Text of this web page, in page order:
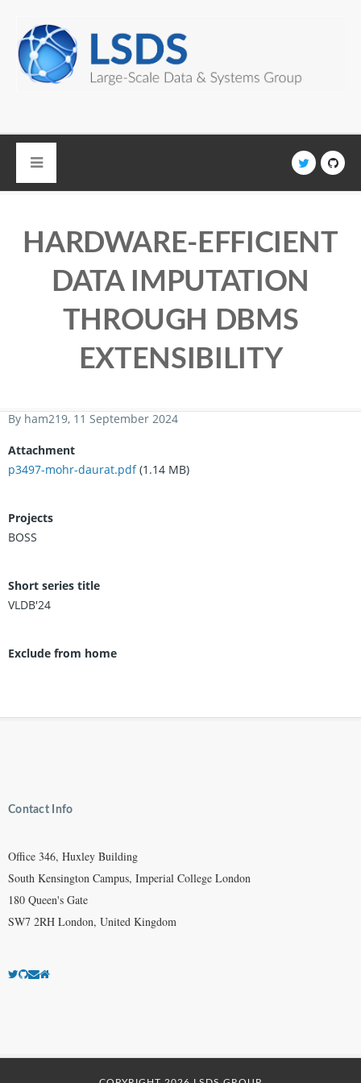
HARDWARE-EFFICIENT
DATA IMPUTATION
THROUGH DBMS
EXTENSIBILITY
By ham219, 11 September 2024
Attachment
p3497-mohr-daurat.pdf (1.14 MB)
Projects
BOSS
Short series title
VLDB'24
Exclude from home
Contact Info
Office 346, Huxley Building
South Kensington Campus, Imperial College London
180 Queen's Gate
SW7 2RH London, United Kingdom